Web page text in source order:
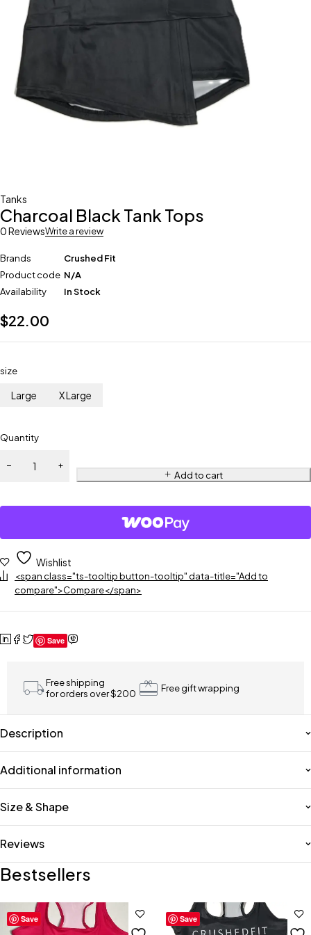
Tanks
Charcoal Black Tank Tops
0 ReviewsWrite a review
Brands
Crushed Fit
Product code N/A
Availability
In Stock
$22.00
size
Large X Large
Quantity
Add to cart
Wishlist
<span class="ts-tooltip button-tooltip" data-title="Add to
compare">Compare</span>
Save
Free shipping
for orders over $200
Free gift wrapping
Description
Additional information
Size & Shape
Reviews
Bestsellers
Save Save